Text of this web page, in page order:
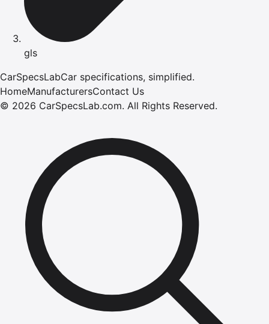
gls
CarSpecsLabCar specifications, simplified.
HomeManufacturersContact Us
© 2026 CarSpecsLab.com. All Rights Reserved.